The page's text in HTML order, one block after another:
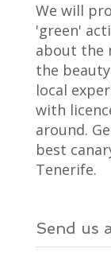
We will
'green'
about the
the
local
with
around.
best
Tenerife.
Send us